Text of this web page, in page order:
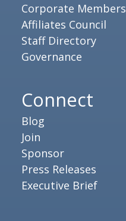
Corporate Members
Affiliates Council
Staff Directory
Governance
Connect
Blog
Join
Sponsor
Press Releases
Executive Brief